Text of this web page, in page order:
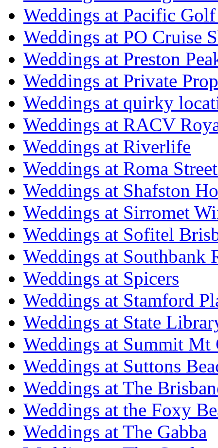
Weddings at Pacific
Weddings at PO Cruise
Weddings at Preston
Weddings at Private
Weddings at quirky
Weddings at RACV
Weddings at Riverlife
Weddings at Roma
Weddings at Shafston
Weddings at Sirromet
Weddings at Sofitel
Weddings at Southbank
Weddings at Spicers
Weddings at Stamford
Weddings at State
Weddings at Summit Mt
Weddings at Suttons
Weddings at The
Weddings at the Foxy
Weddings at The Gabba